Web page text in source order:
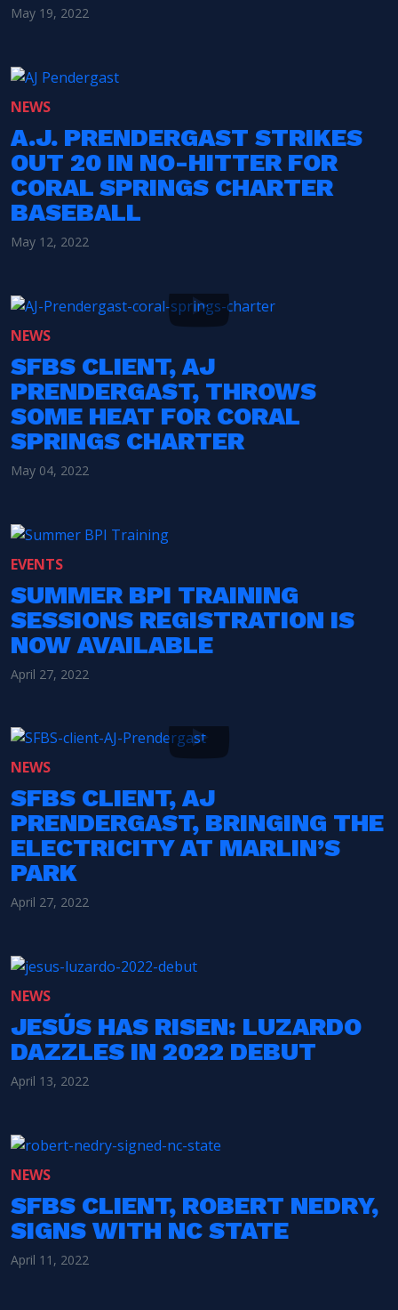
May 19, 2022
NEWS
A.J. PRENDERGAST STRIKES
OUT 20 IN NO-HITTER FOR
CORAL SPRINGS CHARTER
BASEBALL
May 12, 2022
NEWS
SFBS CLIENT, AJ
PRENDERGAST, THROWS
SOME HEAT FOR CORAL
SPRINGS CHARTER
May 04, 2022
EVENTS
SUMMER BPI TRAINING
SESSIONS REGISTRATION IS
NOW AVAILABLE
April 27, 2022
NEWS
SFBS CLIENT, AJ
PRENDERGAST, BRINGING THE
ELECTRICITY AT MARLIN’S
PARK
April 27, 2022
NEWS
JESÚS HAS RISEN: LUZARDO
DAZZLES IN 2022 DEBUT
April 13, 2022
NEWS
SFBS CLIENT, ROBERT NEDRY,
SIGNS WITH NC STATE
April 11, 2022